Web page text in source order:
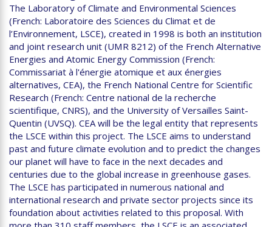
The Laboratory of Climate and Environmental Sciences
(French: Laboratoire des Sciences du Climat et de
l’Environnement, LSCE), created in 1998 is both an institution
and joint research unit (UMR 8212) of the French Alternative
Energies and Atomic Energy Commission (French:
Commissariat à l'énergie atomique et aux énergies
alternatives, CEA), the French National Centre for Scientific
Research (French: Centre national de la recherche
scientifique, CNRS), and the University of Versailles Saint-
Quentin (UVSQ). CEA will be the legal entity that represents
the LSCE within this project. The LSCE aims to understand
past and future climate evolution and to predict the changes
our planet will have to face in the next decades and
centuries due to the global increase in greenhouse gases.
The LSCE has participated in numerous national and
international research and private sector projects since its
foundation about activities related to this proposal. With